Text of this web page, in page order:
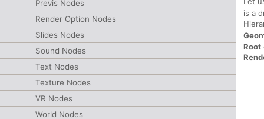
Previs Nodes
Render Option Nodes
Slides Nodes
Sound Nodes
Text Nodes
Texture Nodes
VR Nodes
World Nodes
is a
Root